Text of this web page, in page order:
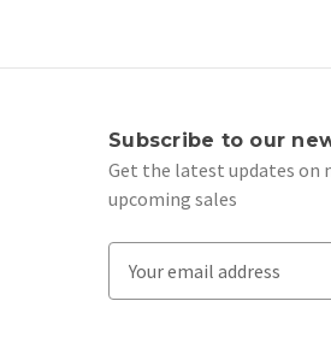
Subscribe to our
Get the latest updates on
upcoming sales